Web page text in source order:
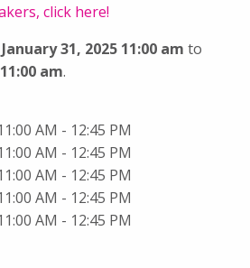
click here!
January 31, 2025 11:00 am to
am.
AM - 12:45 PM
AM - 12:45 PM
AM - 12:45 PM
AM - 12:45 PM
AM - 12:45 PM